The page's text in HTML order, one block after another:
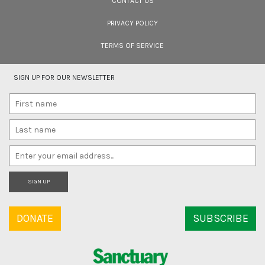
PRIVACY POLICY
TERMS OF SERVICE
SIGN UP FOR OUR NEWSLETTER
SIGN UP
DONATE SUBSCRIBE